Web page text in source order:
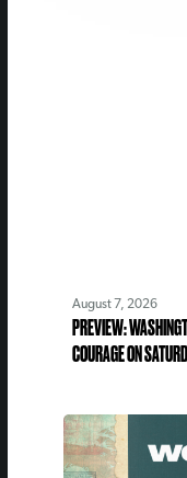
August 7, 2026
PREVIEW:
COURAGE ON